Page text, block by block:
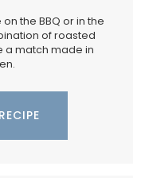
the BBQ or in the
of roasted
match made in